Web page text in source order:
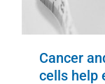
Cancer
cells help